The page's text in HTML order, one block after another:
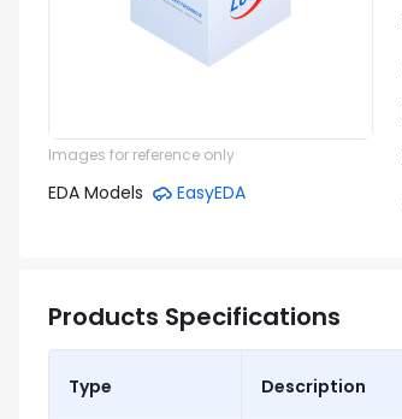
Images for reference only
EDA Models EasyEDA
Products Specifications
Type Description